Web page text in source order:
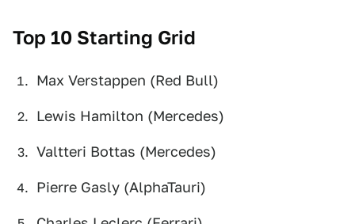
Top 10 Starting Grid
Max Verstappen (Red Bull)
Lewis Hamilton (Mercedes)
Valtteri Bottas (Mercedes)
Pierre Gasly (AlphaTauri)